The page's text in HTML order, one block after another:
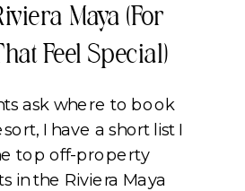
Maya (For
Feel Special)
ask where to book
I have a short list I
top off-property
in the Riviera Maya